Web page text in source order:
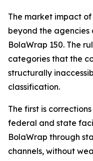
The market impact of
beyond the
BolaWrap 150. The
categories that the
structurally
classification.
The first is
federal and state
BolaWrap through
channels, without